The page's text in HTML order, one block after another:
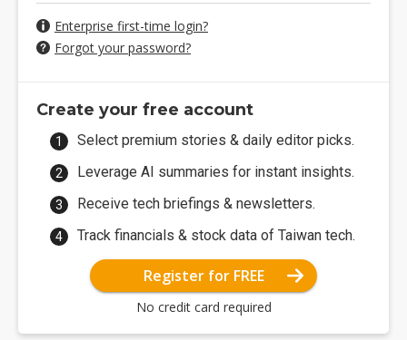
Enterprise first-time login?
Forgot your password?
Create your free account
Select premium stories & daily editor picks.
Leverage AI summaries for instant insights.
Receive tech briefings & newsletters.
Track financials & stock data of Taiwan tech.
Register for FREE
No credit card required